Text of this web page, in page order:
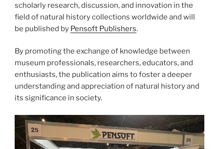
scholarly research, discussion, and innovation in the
field of natural history collections worldwide and will
be published by Pensoft Publishers.
By promoting the exchange of knowledge between
museum professionals, researchers, educators, and
enthusiasts, the publication aims to foster a deeper
understanding and appreciation of natural history and
its significance in society.